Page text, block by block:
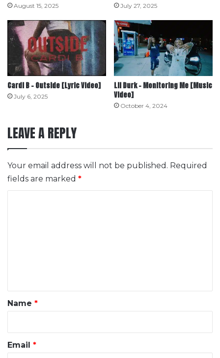
August 15, 2025 July 27, 2025
Cardi B – Outside [Lyric Video]
July 6, 2025
Lil Durk – Monitoring Me [Music
Video]
October 4, 2024
LEAVE A REPLY
Your email address will not be published. Required
fields are marked *
*
Name *
Email *